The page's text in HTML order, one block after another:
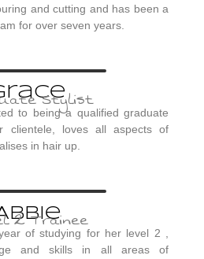
and cutting and has been a
for over seven years.
Stylist
to being a qualified graduate
clientele, loves all aspects of
in hair up.
2 Trainee
of studying for her level 2 ,
and skills in all areas of